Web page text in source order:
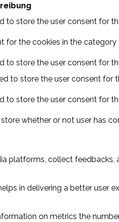
to store the user consent for
the cookies in the category
to store the user consent for
to store the user consent for
to store the user consent for
whether or not user has
platforms, collect feedbacks,
in delivering a better user
on metrics the